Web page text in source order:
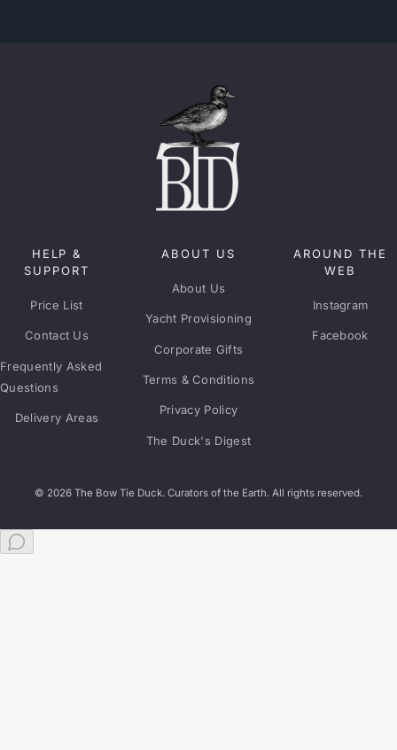
HELP &
SUPPORT
Price List
Contact Us
Frequently Asked
Questions
Delivery Areas
ABOUT US
About Us
Yacht Provisioning
Corporate Gifts
Terms & Conditions
Privacy Policy
The Duck's Digest
AROUND THE
WEB
Instagram
Facebook
© 2026 The Bow Tie Duck. Curators of the Earth. All rights reserved.